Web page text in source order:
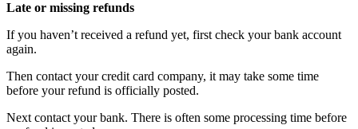
Late or missing refunds
If you haven’t received a refund yet, first check your bank account
again.
Then contact your credit card company, it may take some time
before your refund is officially posted.
Next contact your bank. There is often some processing time before